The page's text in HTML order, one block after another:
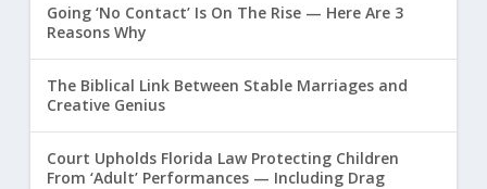
Going ‘No Contact’ Is On The Rise — Here Are 3
Reasons Why
The Biblical Link Between Stable Marriages and
Creative Genius
Court Upholds Florida Law Protecting Children
From ‘Adult’ Performances — Including Drag